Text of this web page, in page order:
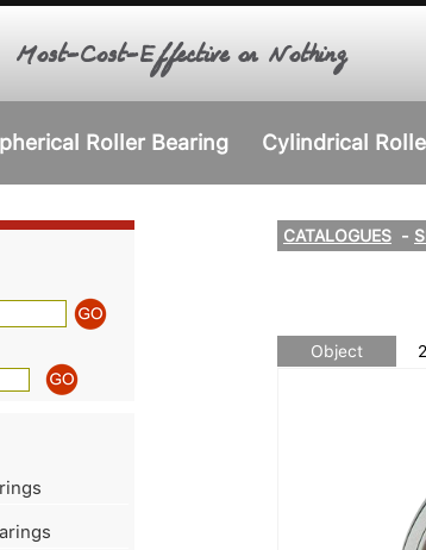
Most-Cost-Effective or Nothing
Roller Bearing Cylindrical
CATALOGUES -
Object